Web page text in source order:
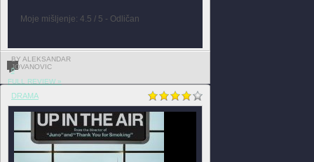
Moje mišljenje: 4.5 / 5 - Odličan
BY ALEKSANDAR
JOVANOVIC
0
FULL REVIEW »
DRAMA